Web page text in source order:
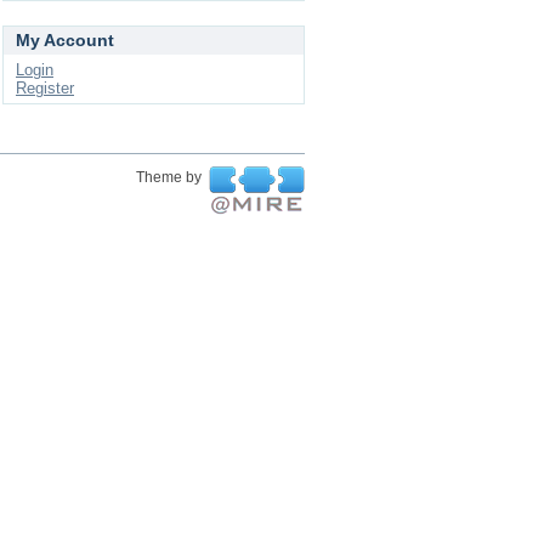
My Account
Login
Register
Theme by